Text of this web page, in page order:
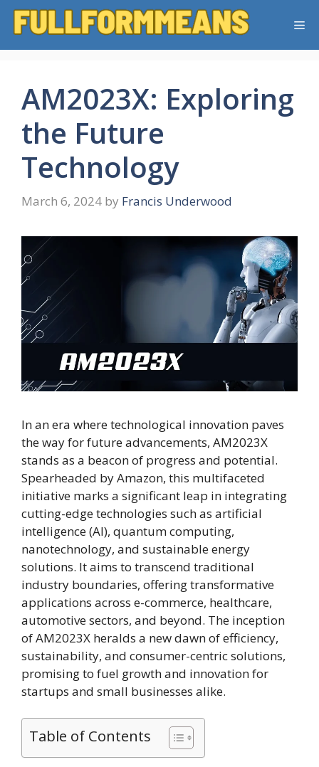
Skip
AM2023X: Exploring
the Future
Technology
March 6, 2024 by Francis Underwood
In an era where technological innovation paves
the way for future advancements, AM2023X
stands as a beacon of progress and potential.
Spearheaded by Amazon, this multifaceted
initiative marks a significant leap in integrating
cutting-edge technologies such as artificial
intelligence (AI), quantum computing,
nanotechnology, and sustainable energy
solutions. It aims to transcend traditional
industry boundaries, offering transformative
applications across e-commerce, healthcare,
automotive sectors, and beyond. The inception
of AM2023X heralds a new dawn of efficiency,
sustainability, and consumer-centric solutions,
promising to fuel growth and innovation for
startups and small businesses alike.
Table of Contents